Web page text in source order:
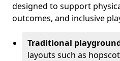
designed to support
outcomes, and inclusive
Traditional
layouts such as